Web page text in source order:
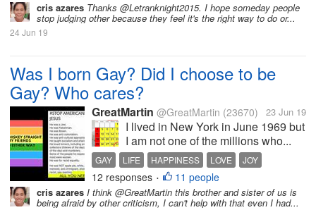
cris azares Thanks @Letranknight2015. I hope someday people
stop judging other because they feel it's the right way to do or...
24 Jun 19
Was I born Gay? Did I choose to be
Gay? Who cares?
GreatMartin @GreatMartin (23670) 23 Jun 19
I lived in New York in June 1969 but
I am not one of the millions who...
GAY LIFE HAPPINESS LOVE JOY
12 responses • 11 people
cris azares I think @GreatMartin this brother and sister of us is
being afraid by other criticism, I can't help with that even I had...